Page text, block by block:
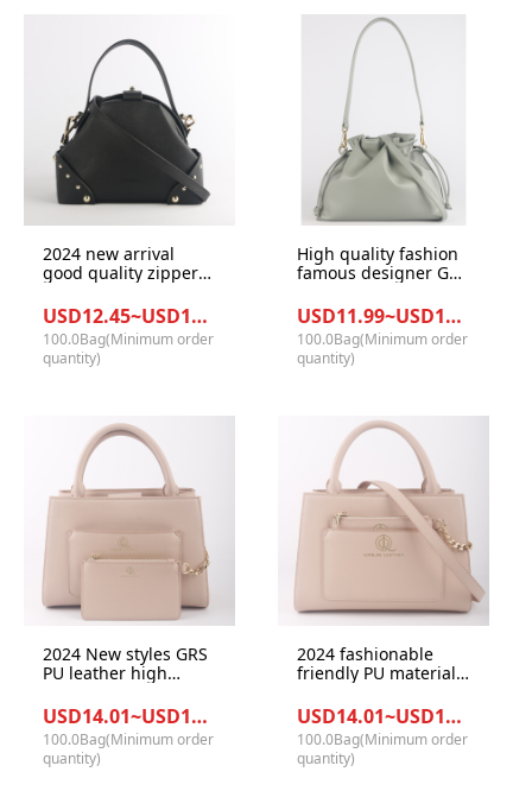
2024 new arrival
good quality zipper
leather ladies tote
hand bag
USD12.45~USD13.38/Bag
100.0Bag(Minimum order
quantity)
High quality fashion
famous designer GRS
materials with beige
color handbag for
office lady
USD11.99~USD12.98/Bag
100.0Bag(Minimum order
quantity)
2024 New styles GRS
PU leather high
fashionable women
office tote handbag
bag
USD14.01~USD14.99/Bag
100.0Bag(Minimum order
quantity)
2024 fashionable
friendly PU materials
functional office
women large size
tote hand bag
USD14.01~USD14.99/Bag
100.0Bag(Minimum order
quantity)